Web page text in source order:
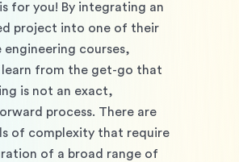
for you! By integrating an
project into one of their
courses,
learn from the get-go that
is not an exact,
process. There are
of complexity that require
of a broad range of